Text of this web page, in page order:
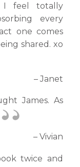
I feel totally
every
one comes
shared. xo
– Janet
James. As
– Vivian
twice and